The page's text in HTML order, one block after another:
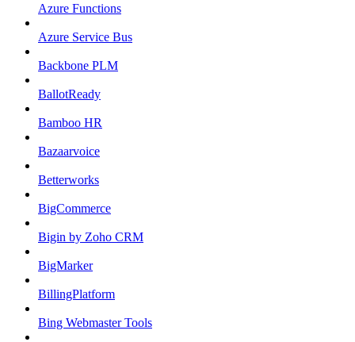
Azure Functions
Azure Service Bus
Backbone PLM
BallotReady
Bamboo HR
Bazaarvoice
Betterworks
BigCommerce
Bigin by Zoho CRM
BigMarker
BillingPlatform
Bing Webmaster Tools